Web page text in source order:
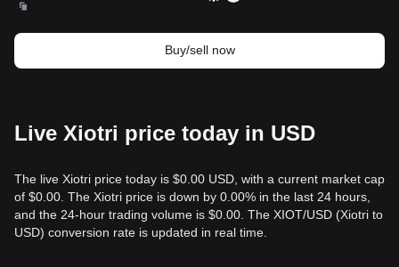
Buy/sell now
Live Xiotri price today in USD
The live Xiotri price today is $0.00 USD, with a current market cap
of $0.00. The Xiotri price is down by 0.00% in the last 24 hours,
and the 24-hour trading volume is $0.00. The XIOT/USD (Xiotri to
USD) conversion rate is updated in real time.